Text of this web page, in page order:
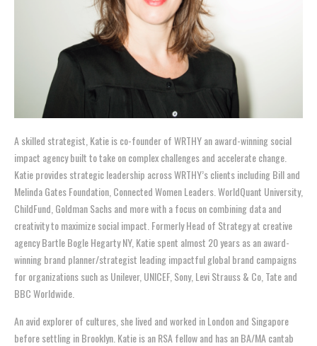
A skilled strategist, Katie is co-founder of WRTHY an award-winning social
impact agency built to take on complex challenges and accelerate change.
Katie provides strategic leadership across WRTHY’s clients including Bill and
Melinda Gates Foundation, Connected Women Leaders. WorldQuant University,
ChildFund, Goldman Sachs and more with a focus on combining data and
creativity to maximize social impact. Formerly Head of Strategy at creative
agency Bartle Bogle Hegarty NY, Katie spent almost 20 years as an award-
winning brand planner/strategist leading impactful global brand campaigns
for organizations such as Unilever, UNICEF, Sony, Levi Strauss & Co, Tate and
BBC Worldwide.
An avid explorer of cultures, she lived and worked in London and Singapore
before settling in Brooklyn. Katie is an RSA fellow and has an BA/MA cantab